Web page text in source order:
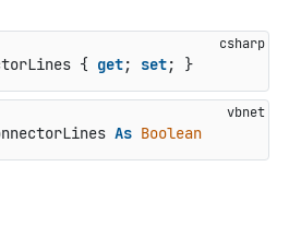
{ get; set; }
As Boolean